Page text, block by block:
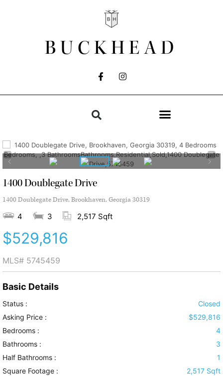
BUCKHEAD
1400 Doublegate Drive
1400 Doublegate Drive, Brookhaven, Georgia 30319
4 3 2,517 Sqft
$529,816
MLS# 5745459
Basic Details
Status :
Closed
Asking Price :
$529,816
Bedrooms :
4
Bathrooms :
3
Half Bathrooms :
1
Square Footage :
2,517 Sqft